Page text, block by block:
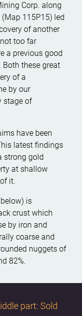
Corp. along
(Map 115P15) led
of another
not too far
a previous good
Both these great
of a
by our
stage of
have been
latest findings
strong gold
at shallow
it.
is
crust which
by iron and
coarse and
nuggets of
82%.
part: Sold